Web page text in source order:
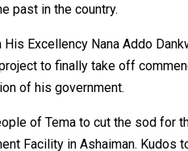
past in the country.
Excellency Nana Addo
to finally take off
of his government.
of Tema to cut the sod for
Facility in Ashaiman. Kudos